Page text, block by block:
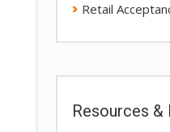
Retail
Resources &